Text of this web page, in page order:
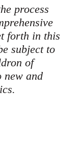
process
forth in this
subject to
of
and